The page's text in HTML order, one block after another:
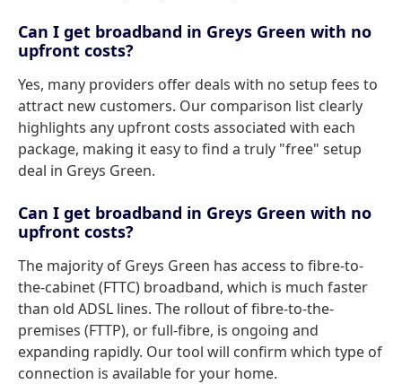
Can I get broadband in Greys Green with no
upfront costs?
Yes, many providers offer deals with no setup fees to
attract new customers. Our comparison list clearly
highlights any upfront costs associated with each
package, making it easy to find a truly "free" setup
deal in Greys Green.
Can I get broadband in Greys Green with no
upfront costs?
The majority of Greys Green has access to fibre-to-
the-cabinet (FTTC) broadband, which is much faster
than old ADSL lines. The rollout of fibre-to-the-
premises (FTTP), or full-fibre, is ongoing and
expanding rapidly. Our tool will confirm which type of
connection is available for your home.